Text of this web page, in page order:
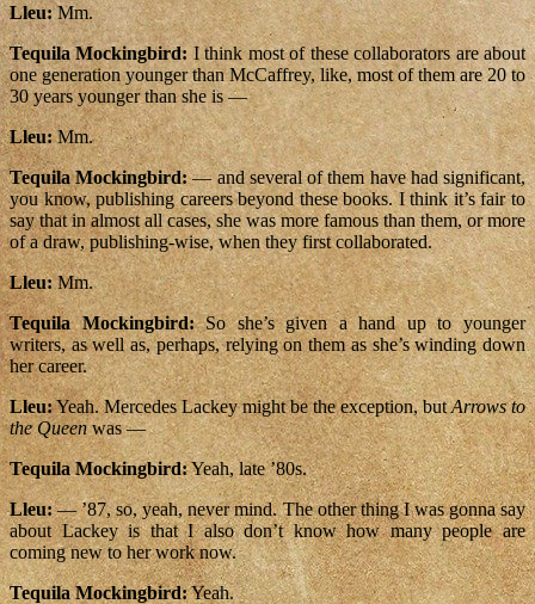
Lleu:Mm.
Tequila Mockingbird: I think most of these collaborators are about
one generation younger than McCaffrey, like, most of them are 20 to
30 years younger than she is —
Lleu:Mm.
Tequila Mockingbird:— and several of them have had significant,
you know, publishing careers beyond these books. I think it’s fair to
say that in almost all cases, she was more famous than them, or more
of a draw, publishing-wise, when they first collaborated.
Lleu:Mm.
Tequila Mockingbird:So she’s given a hand up to younger
writers, as well as, perhaps, relying on them as she’s winding down
her career.
Lleu:Yeah. Mercedes Lackey might be the exception, butArrows to
the Queenwas —
Tequila Mockingbird:Yeah, late ’80s.
Lleu:— ’87, so, yeah, never mind. The other thing I was gonna say
about Lackey is that I also don’t know how many people are
coming new to her work now.
Tequila Mockingbird:Yeah.